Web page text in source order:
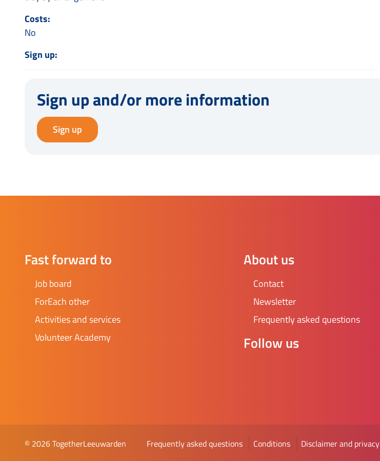
Costs:
No
Sign up:
Sign up and/or more information
Sign up
Fast forward to
Job board
ForEach other
Activities and services
Volunteer Academy
About us
Contact
Newsletter
Frequently asked questions
Follow us
© 2026 TogetherLeeuwarden Frequently asked questions Conditions Disclaimer and privacy